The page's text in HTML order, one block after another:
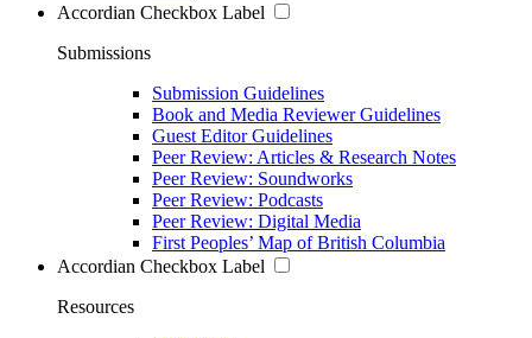
Accordian Checkbox Label
Submissions
Submission Guidelines
Book and Media Reviewer Guidelines
Guest Editor Guidelines
Peer Review: Articles & Research Notes
Peer Review: Soundworks
Peer Review: Podcasts
Peer Review: Digital Media
First Peoples’ Map of British Columbia
Accordian Checkbox Label
Resources